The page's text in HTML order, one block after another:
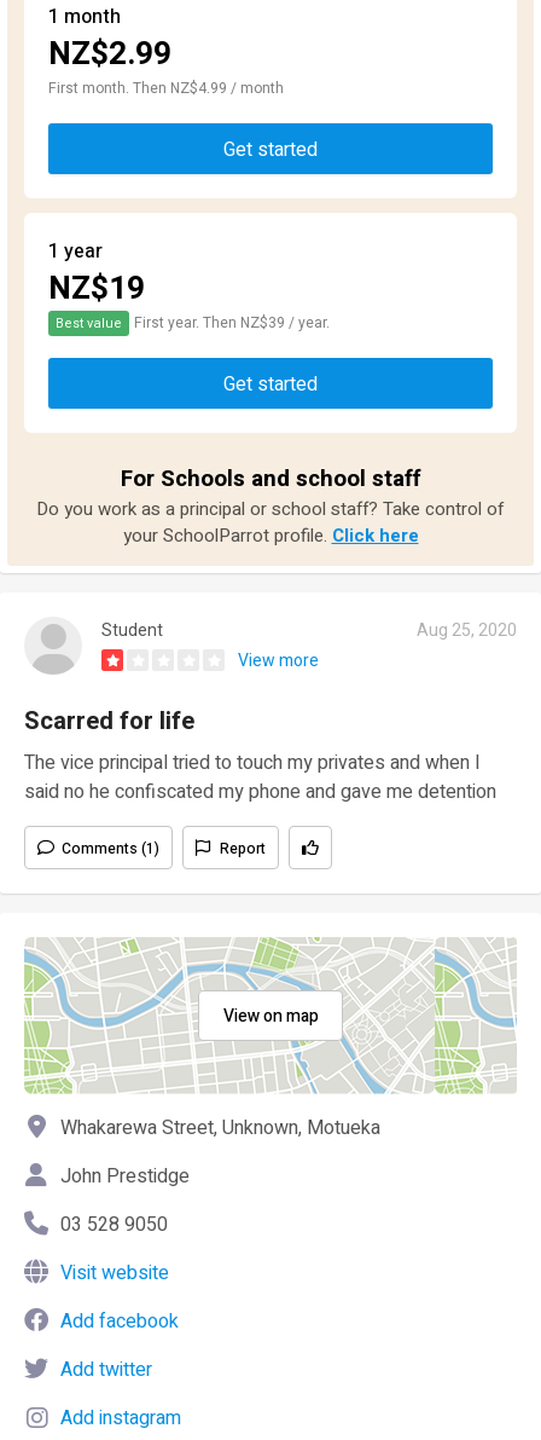
1 month
NZ$2.99
First month. Then NZ$4.99 / month
Get started
1 year
NZ$19
Best value First year. Then NZ$39 / year.
Get started
For Schools and school staff
Do you work as a principal or school staff? Take control of
your SchoolParrot profile. Click here
Student
Aug 25, 2020
View more
Scarred for life
The vice principal tried to touch my privates and when I
said no he confiscated my phone and gave me detention
Comments (1) Report
View on map
Whakarewa Street, Unknown, Motueka
John Prestidge
03 528 9050
Visit website
Add facebook
Add twitter
Add instagram